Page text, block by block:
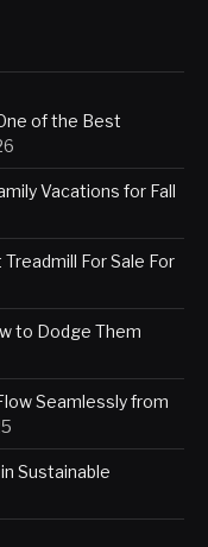
of the Best
Vacations for Fall
For Sale For
to Dodge Them
Seamlessly from
Sustainable